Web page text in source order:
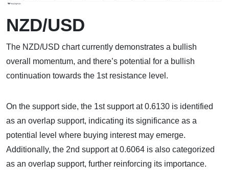
NZD/USD
The NZD/USD chart currently demonstrates a bullish
overall momentum, and there’s potential for a bullish
continuation towards the 1st resistance level.
On the support side, the 1st support at 0.6130 is identified
as an overlap support, indicating its significance as a
potential level where buying interest may emerge.
Additionally, the 2nd support at 0.6064 is also categorized
as an overlap support, further reinforcing its importance.